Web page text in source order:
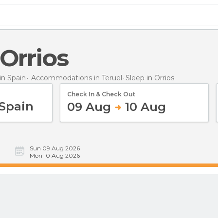
Spain Accommodations in Teruel Sleep in Orrios
Check In & Check Out
09 Aug 10 Aug
Sun 09 Aug 2026
Mon 10 Aug 2026